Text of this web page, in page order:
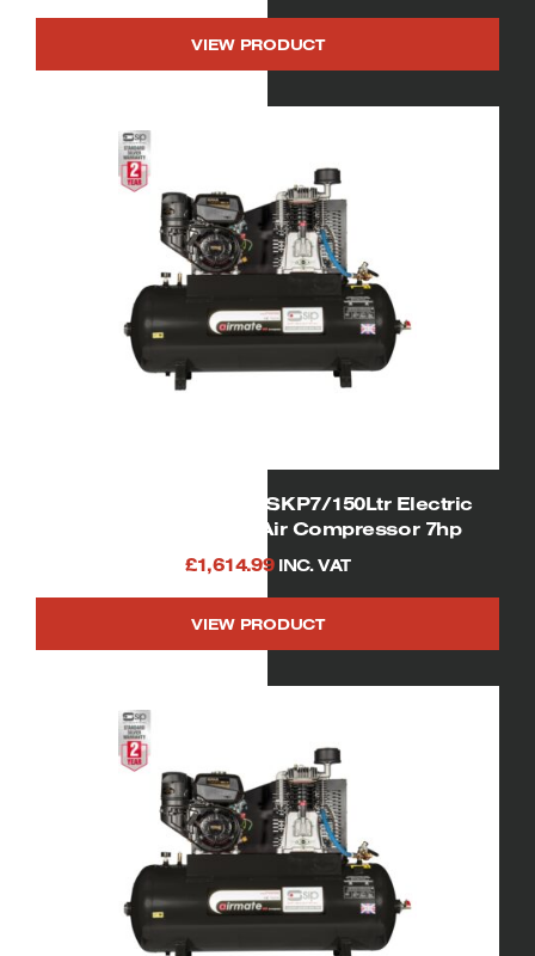
VIEW PRODUCT
SIP 04331/KOHLER ISKP7/150Ltr Electric
Start Super Petrol Air Compressor 7hp
£1,614.99 INC. VAT
VIEW PRODUCT